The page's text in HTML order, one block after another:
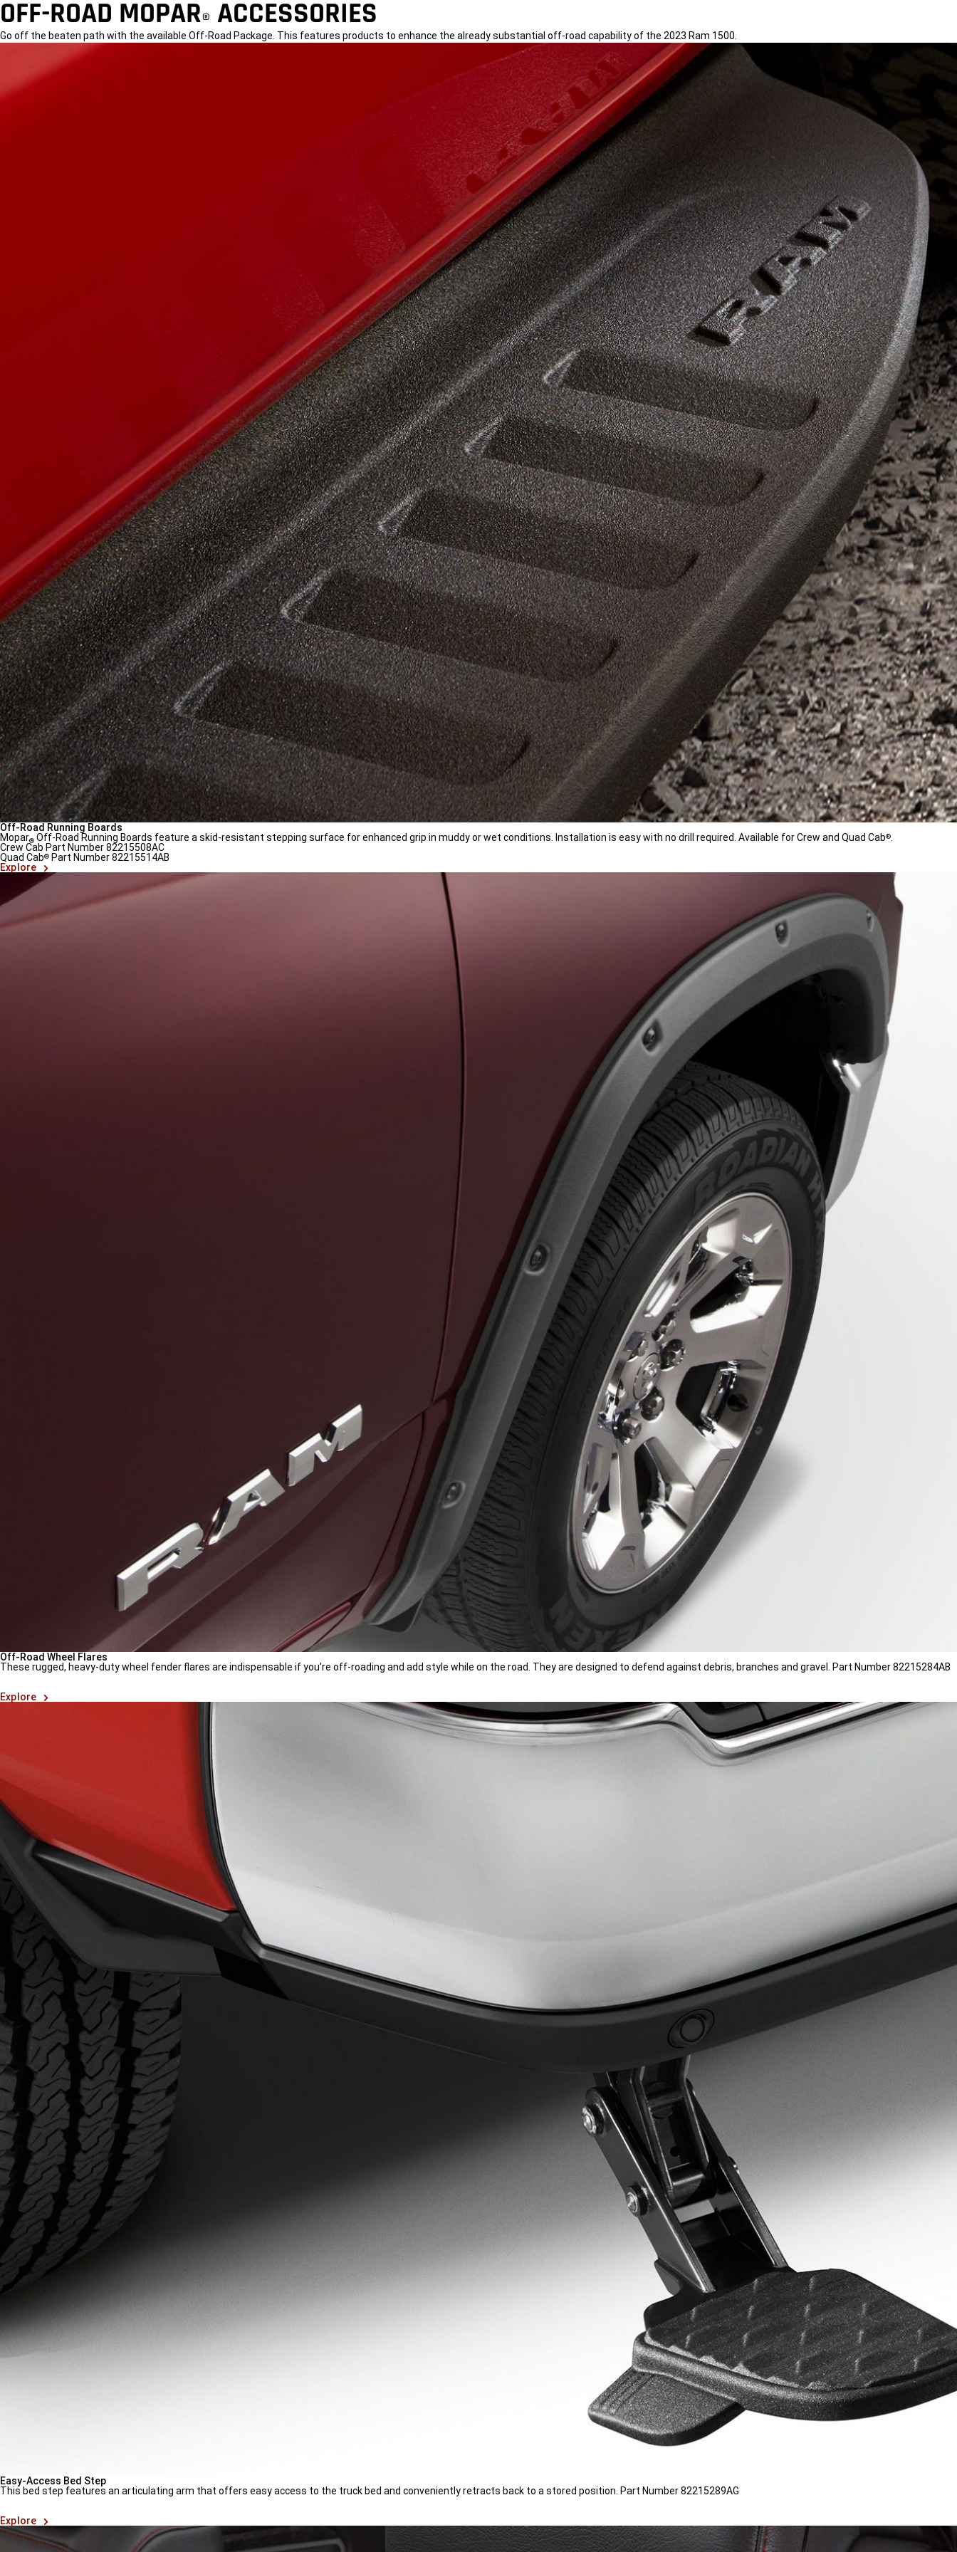
OFF-ROAD MOPAR® ACCESSORIES
Go off the beaten path with the available Off-Road Package. This features products to enhance the already substantial off-road capability of the 2023 Ram 1500.
Off-Road Running Boards
Mopar® Off-Road Running Boards feature a skid-resistant stepping surface for enhanced grip in muddy or wet conditions. Installation is easy with no drill required. Available for Crew and Quad Cab®
Crew Cab Part Number 82215508AC
Quad Cab® Part Number 82215514AB
Explore(
Open
in
a
Off-Road Wheel Flares
These rugged, heavy-duty wheel fender flares are indispensable if you're off-roading and add style while on the road. They are designed to defend against debris, branches and gravel. Part Number 82215284AB
Explore(
Open
Easy-Access Bed Step
This bed step features an articulating arm that offers easy access to the truck bed and conveniently retracts back to a stored position. Part Number 82215289AG
Explore(
Open
in
a